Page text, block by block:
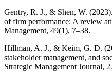
Gentry, R. J., & Shen, W.
of firm performance: A review
Management, 49(1), 7–38.
Hillman, A. J., & Keim, G. D.
stakeholder management, and
Strategic Management Journal,